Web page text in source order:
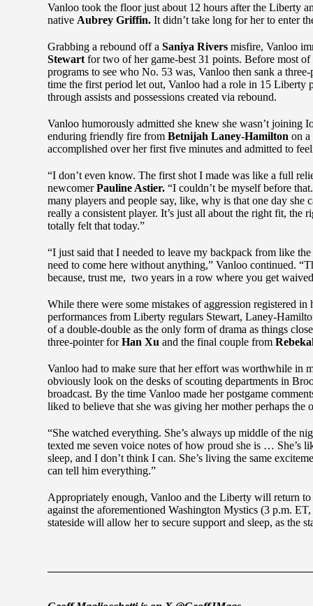
Vanloo took the floor just about 12 hours after the Liberty
native Aubrey Griffin. It didn’t take long for her to enter
Grabbing a rebound off a Saniya Rivers misfire, Vanloo
Stewart for two of her game-best 31 points. Before most
programs to see who No. 53 was, Vanloo then sank a
time the first period let out, Vanloo had a role in 15 Liberty
through assists and possessions created via rebound.
Vanloo humorously admitted she knew she wasn’t joining
enduring friendly fire from Betnijah Laney-Hamilton on a
accomplished over her first five minutes and admitted to
“I don’t even know. The first shot I made was like a full
newcomerPauline Astier. “I couldn’t be myself before
many players and people say, like, why is that one day she
really a consistent player. It’s just all about the right fit,
totally felt that today.”
“I just said that I needed to leave my backpack from like
need to come here without anything,” Vanloo continued.
because, trust me, two years in a row where you get
While there were some mistakes of aggression registered
performances from Liberty regulars Stewart, Laney-
of a double-double as the only form of drama as things
three-pointer forHan Xu and the final couple from
Vanloo had to make sure that her effort was worthwhile in
obviously look on the desks of scouting departments in
broadcast. By the time Vanloo made her postgame
liked to believe that she was giving her mother perhaps the
“She watched everything. She’s always up middle of the
texted me seven voice notes of how proud she is … She’s
sleep, and I don’t think I can. She’s living the same
can tell him everything.”
Appropriately enough, Vanloo and the Liberty will return
against the aforementioned Washington Mystics (3 p.m.
stateside will allow her to secure support and sleep, as the